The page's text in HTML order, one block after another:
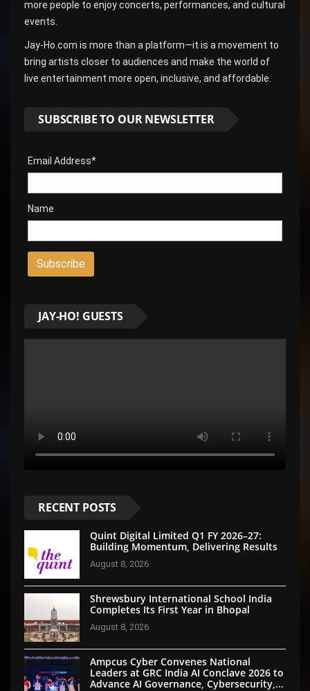
more people to enjoy concerts, performances, and cultural
events.
Jay-Ho.com is more than a platform—it is a movement to
bring artists closer to audiences and make the world of
live entertainment more open, inclusive, and affordable.
SUBSCRIBE TO OUR NEWSLETTER
Email Address*
Name
JAY-HO! GUESTS
RECENT POSTS
Quint Digital Limited Q1 FY 2026–27:
Building Momentum, Delivering Results
August 8, 2026
Shrewsbury International School India
Completes Its First Year in Bhopal
August 8, 2026
Ampcus Cyber Convenes National
Leaders at GRC India AI Conclave 2026 to
Advance AI Governance, Cybersecurity,